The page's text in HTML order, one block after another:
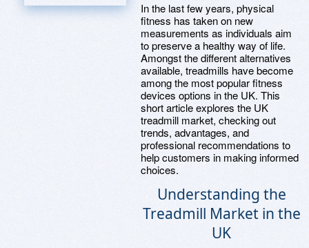
In the last few years, physical
fitness has taken on new
measurements as individuals aim
to preserve a healthy way of life.
Amongst the different alternatives
available, treadmills have become
among the most popular fitness
devices options in the UK. This
short article explores the UK
treadmill market, checking out
trends, advantages, and
professional recommendations to
help customers in making informed
choices.
Understanding the
Treadmill Market in the
UK